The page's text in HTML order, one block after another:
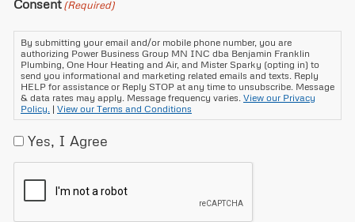
Consent(Required)
By submitting your email and/or mobile phone number, you are
authorizing Power Business Group MN INC dba Benjamin Franklin
Plumbing, One Hour Heating and Air, and Mister Sparky (opting in) to
send you informational and marketing related emails and texts. Reply
HELP for assistance or Reply STOP at any time to unsubscribe. Message
& data rates may apply. Message frequency varies. View our Privacy
Policy. | View our Terms and Conditions
Yes, I Agree